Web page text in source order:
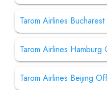
Tarom Airlines
Tarom Airlines
Tarom Airlines Beijing